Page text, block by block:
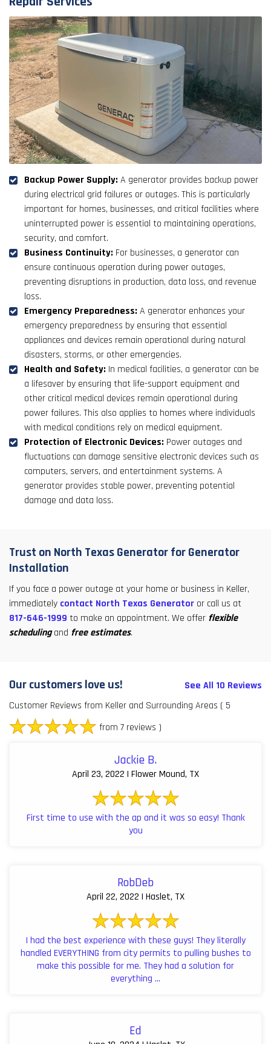
Backup Power Supply: A generator provides backup power
during electrical grid failures or outages. This is particularly
important for homes, businesses, and critical facilities where
uninterrupted power is essential to maintaining operations,
security, and comfort.
Business Continuity: For businesses, a generator can
ensure continuous operation during power outages,
preventing disruptions in production, data loss, and revenue
loss.
Emergency Preparedness: A generator enhances your
emergency preparedness by ensuring that essential
appliances and devices remain operational during natural
disasters, storms, or other emergencies.
Health and Safety: In medical facilities, a generator can be
a lifesaver by ensuring that life-support equipment and
other critical medical devices remain operational during
power failures. This also applies to homes where individuals
with medical conditions rely on medical equipment.
Protection of Electronic Devices: Power outages and
fluctuations can damage sensitive electronic devices such as
computers, servers, and entertainment systems. A
generator provides stable power, preventing potential
damage and data loss.
Trust on North Texas Generator for Generator
Installation
If you face a power outage at your home or business in Keller,
immediately contact North Texas Generator or call us at
817-646-1999 to make an appointment. We offer flexible
schedulingand free estimates.
Our customers love us!
See All 10 Reviews
Customer Reviews from Keller and Surrounding Areas ( 5
from 7 reviews )
Jackie B.
April 23, 2022 | Flower Mound, TX
First time to use with the ap and it was so easy! Thank
you
RobDeb
April 22, 2022 | Haslet, TX
I had the best experience with these guys! They literally
handled EVERYTHING from city permits to pulling bushes to
make this possible for me. They had a solution for
everything ...
Ed